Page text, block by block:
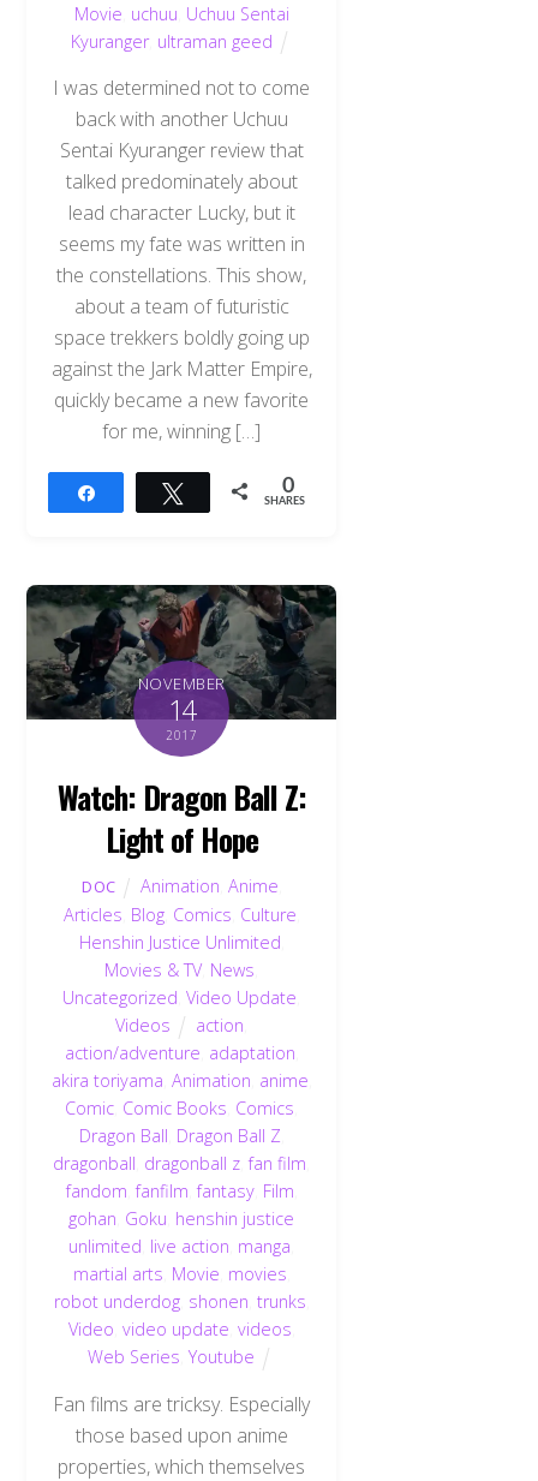
Movie uchuu Uchuu Sentai
Kyuranger, ultraman geed
I was determined not to come
back with another Uchuu
Sentai Kyuranger review that
talked predominately about
lead character Lucky, but it
seems my fate was written in
the constellations. This show,
about a team of futuristic
space trekkers boldly going up
against the Jark Matter Empire,
quickly became a new favorite
for me, winning […]
Tweet 0
SHARES
NOVEMBER
14
2017
Watch: Dragon Ball Z:
Light of Hope
DOC Animation Anime
Articles Blog, Comics Culture
Henshin Justice Unlimited
Movies & TV, News
Uncategorized ,Video Update
Videos
action
action/adventure adaptation
akira toriyama Animation anime
Comic Comic Books Comics
Dragon Ball Dragon Ball Z
dragonball dragonball z ,fan film
fandom ,fanfilm ,fantasy, Film
gohan Goku henshin justice
unlimited live action manga
martial arts Movie movies
robot underdog, shonen trunks
Video video update videos
Web Series ,Youtube
Fan films are tricksy. Especially
those based upon anime
properties, which themselves